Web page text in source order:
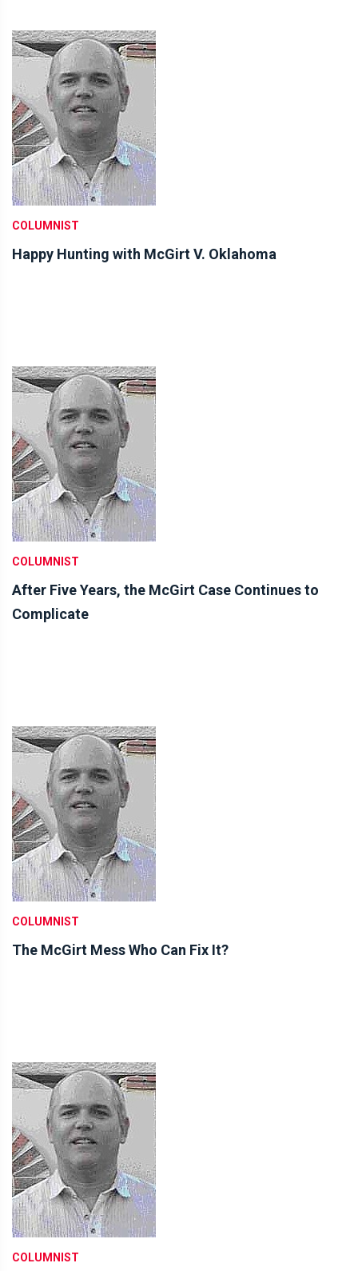
COLUMNIST
Happy Hunting with McGirt V. Oklahoma
COLUMNIST
After Five Years, the McGirt Case Continues to
Complicate
COLUMNIST
The McGirt Mess Who Can Fix It?
COLUMNIST